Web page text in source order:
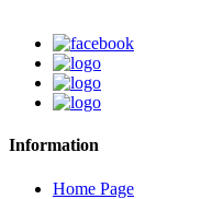
Information
Home Page